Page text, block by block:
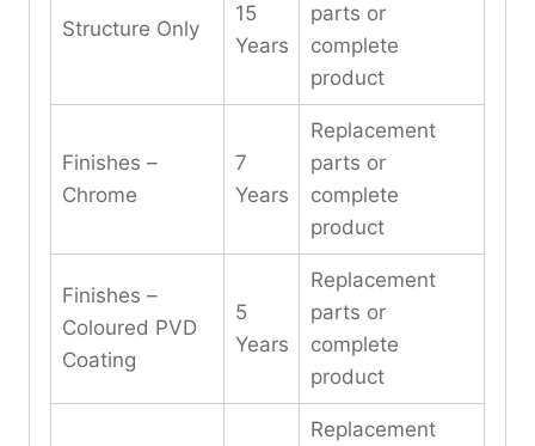
Structure Only
15
Years
parts or
complete
product
Finishes –
Chrome
7
Years
Replacement
parts or
complete
product
Finishes –
Coloured PVD
Coating
5
Years
Replacement
parts or
complete
product
Replacement